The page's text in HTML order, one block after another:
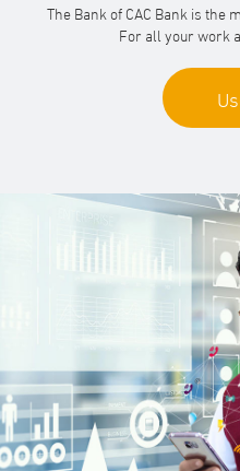
The Bank of CAC Bank is the
For all your work